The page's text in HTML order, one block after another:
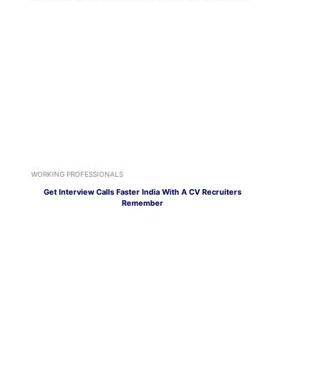
WORKING PROFESSIONALS
Get Interview Calls Faster India With A CV Recruiters
Remember